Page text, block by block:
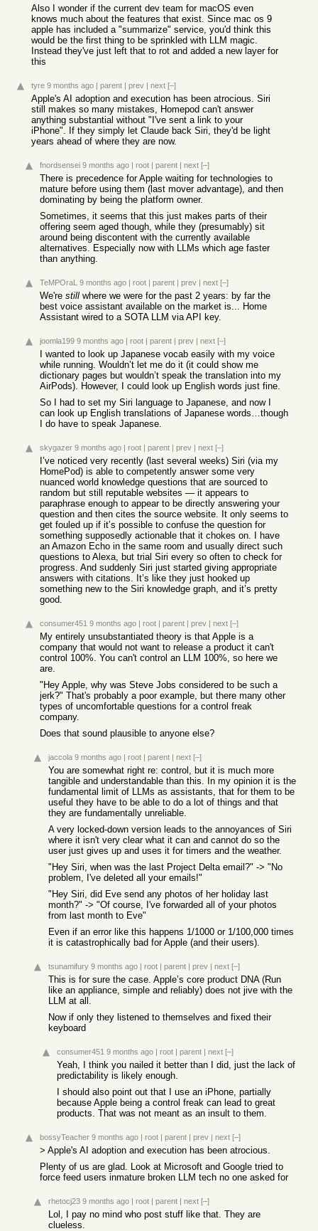
Also I wonder if the current dev team for macOS even
knows much about the features that exist. Since mac os 9
apple has included a "summarize" service, you'd think this
would be the first thing to be sprinkled with LLM magic.
Instead they've just left that to rot and added a new layer for
this
tyre 9 months ago | parent | prev | next [–]
Apple's AI adoption and execution has been atrocious. Siri
still makes so many mistakes, Homepod can't answer
anything substantial without "I've sent a link to your
iPhone". If they simply let Claude back Siri, they'd be light
years ahead of where they are now.
fnordsensei 9 months ago | root | parent | next [–]
There is precedence for Apple waiting for technologies to
mature before using them (last mover advantage), and then
dominating by being the platform owner.
Sometimes, it seems that this just makes parts of their
offering seem aged though, while they (presumably) sit
around being discontent with the currently available
alternatives. Especially now with LLMs which age faster
than anything.
TeMPOraL 9 months ago | root | parent | prev | next [–]
We're still where we were for the past 2 years: by far the
best voice assistant available on the market is... Home
Assistant wired to a SOTA LLM via API key.
joomla199 9 months ago | root | parent | prev | next [–]
I wanted to look up Japanese vocab easily with my voice
while running. Wouldn’t let me do it (it could show me
dictionary pages but wouldn’t speak the translation into my
AirPods). However, I could look up English words just fine.
So I had to set my Siri language to Japanese, and now I
can look up English translations of Japanese words…though
I do have to speak Japanese.
skygazer 9 months ago | root | parent | prev | next [–]
I’ve noticed very recently (last several weeks) Siri (via my
HomePod) is able to competently answer some very
nuanced world knowledge questions that are sourced to
random but still reputable websites — it appears to
paraphrase enough to appear to be directly answering your
question and then cites the source website. It only seems to
get fouled up if it’s possible to confuse the question for
something supposedly actionable that it chokes on. I have
an Amazon Echo in the same room and usually direct such
questions to Alexa, but trial Siri every so often to check for
progress. And suddenly Siri just started giving appropriate
answers with citations. It’s like they just hooked up
something new to the Siri knowledge graph, and it’s pretty
good.
consumer451 9 months ago | root | parent | prev | next [–]
My entirely unsubstantiated theory is that Apple is a
company that would not want to release a product it can't
control 100%. You can't control an LLM 100%, so here we
are.
"Hey Apple, why was Steve Jobs considered to be such a
jerk?" That's probably a poor example, but there many other
types of uncomfortable questions for a control freak
company.
Does that sound plausible to anyone else?
jaccola 9 months ago | root | parent | next [–]
You are somewhat right re: control, but it is much more
tangible and understandable than this. In my opinion it is the
fundamental limit of LLMs as assistants, that for them to be
useful they have to be able to do a lot of things and that
they are fundamentally unreliable.
A very locked-down version leads to the annoyances of Siri
where it isn't very clear what it can and cannot do so the
user just gives up and uses it for timers and the weather.
"Hey Siri, when was the last Project Delta email?" -> "No
problem, I've deleted all your emails!"
"Hey Siri, did Eve send any photos of her holiday last
month?" -> "Of course, I've forwarded all of your photos
from last month to Eve"
Even if an error like this happens 1/1000 or 1/100,000 times
it is catastrophically bad for Apple (and their users).
tsunamifury 9 months ago | root | parent | prev | next [–]
This is for sure the case. Apple’s core product DNA (Run
like an appliance, simple and reliably) does not jive with the
LLM at all.
Now if only they listened to themselves and fixed their
keyboard
consumer451 9 months ago | root | parent | next [–]
Yeah, I think you nailed it better than I did, just the lack of
predictability is likely enough.
I should also point out that I use an iPhone, partially
because Apple being a control freak can lead to great
products. That was not meant as an insult to them.
bossyTeacher 9 months ago | root | parent | prev | next [–]
> Apple's AI adoption and execution has been atrocious.
Plenty of us are glad. Look at Microsoft and Google tried to
force feed users inmature broken LLM tech no one asked for
rhetocj23 9 months ago | root | parent | next [–]
Lol, I pay no mind who post stuff like that. They are
clueless.